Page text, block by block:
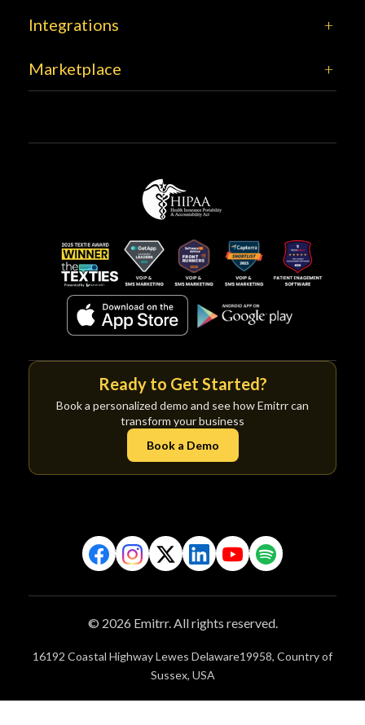
Integrations
Marketplace
Ready to Get Started?
Book a personalized demo and see how Emitrr can
transform your business
Book a Demo
© 2026 Emitrr. All rights reserved.
16192 Coastal Highway Lewes Delaware19958, Country of
Sussex, USA